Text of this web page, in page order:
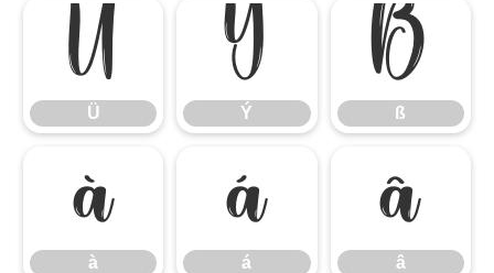
Ü
Ü
Ý
Ý
ß
ß
à
à
á
á
â
â